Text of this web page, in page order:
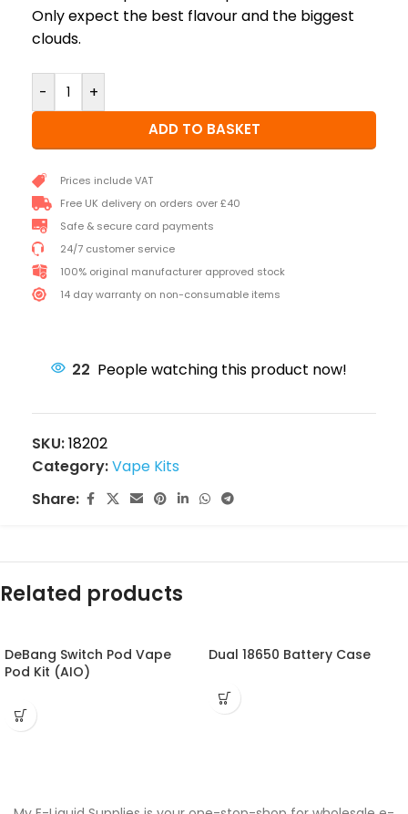
Only expect the best flavour and the biggest
clouds.
- +
ADD TO BASKET
Prices include VAT
Free UK delivery on orders over £40
Safe & secure card payments
24/7 customer service
100% original manufacturer approved stock
14 day warranty on non-consumable items
22 People watching this product now!
SKU:18202
Category:Vape Kits
Share:
Related products
DeBang Switch Pod Vape
Pod Kit (AIO)
Dual 18650 Battery Case